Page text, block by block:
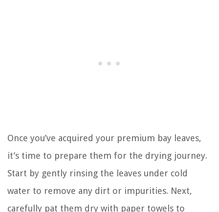
Once you’ve acquired your premium bay leaves,
it’s time to prepare them for the drying journey.
Start by gently rinsing the leaves under cold
water to remove any dirt or impurities. Next,
carefully pat them dry with paper towels to